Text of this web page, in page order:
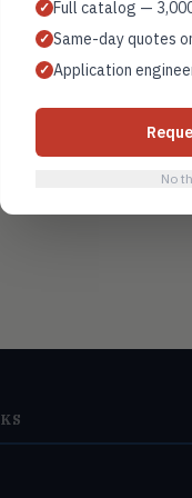
Building
✓ Full catalog —
✓ Same-day quotes
✓ Application
No